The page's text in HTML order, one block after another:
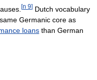
[n 9] Dutch vocabulary
Germanic core as
loans than German